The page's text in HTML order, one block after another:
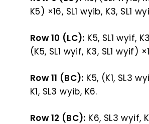
K5) ×16, SL1 wyib, K3, SL1
Row 10 (LC): K5, SL1 wyif,
(K5, SL1 wyif, K3, SL1 wyif)
Row 11 (BC): K5, (K1, SL3
K1, SL3 wyib, K6.
Row 12 (BC): K6, SL3 wyif,